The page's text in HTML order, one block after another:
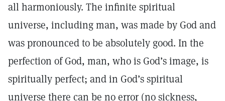
all harmoniously. The infinite spiritual
universe, including man, was made by God and
was pronounced to be absolutely good. In the
perfection of God, man, who is God’s image, is
spiritually perfect; and in God’s spiritual
universe there can be no error (no sickness,